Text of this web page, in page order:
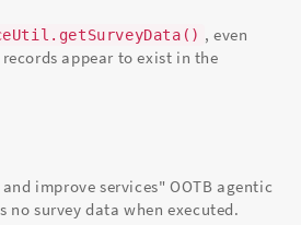
, even
appear to exist in the
improve services" OOTB agentic
no survey data when executed.